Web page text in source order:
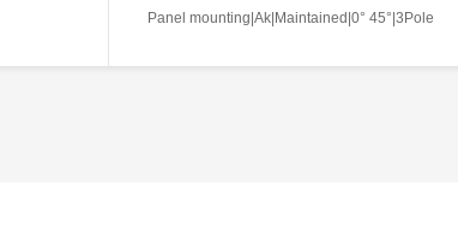
Panel mounting|Ak|Maintained|0° 45°|3Pole